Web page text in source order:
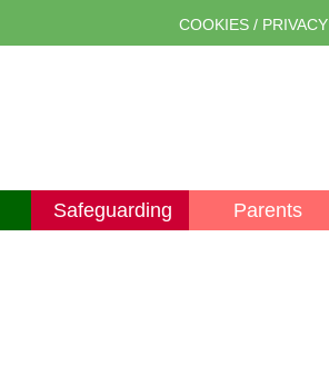
COOKIES / PRIVACY
Safeguarding Parents